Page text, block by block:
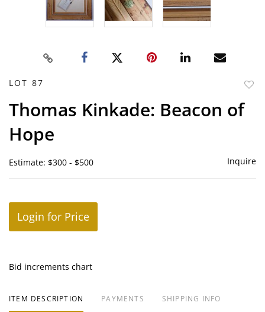
LOT 87
Thomas Kinkade: Beacon of
Hope
Estimate: $300 - $500 Inquire
Login for Price
Bid increments chart
ITEM DESCRIPTION PAYMENTS SHIPPING INFO